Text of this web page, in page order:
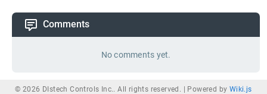
Comments
No comments yet.
© 2026 DIstech Controls Inc.. All rights reserved. | Powered by Wiki.js